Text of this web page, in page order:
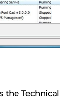
the Technical